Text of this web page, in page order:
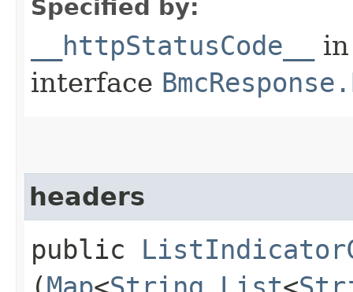
Specified by:
__httpStatusCode__
in
interface
headers
public